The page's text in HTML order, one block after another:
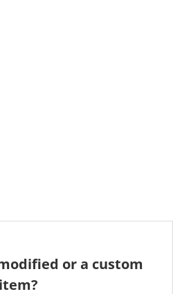
or a custom
item?